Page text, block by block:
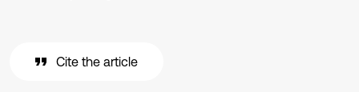
Cite the article